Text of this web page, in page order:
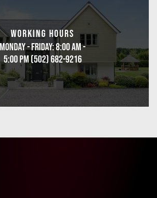
WORKING HOURS
Monday - Friday: 8:00 AM -
5:00 PM (502) 682-9216